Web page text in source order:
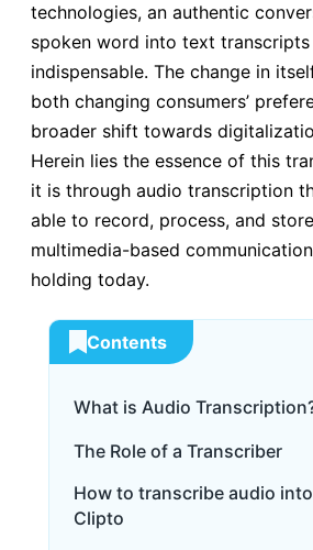
technologies, an authentic
spoken word into text
indispensable. The change in
both changing consumers’
broader shift towards
Herein lies the essence of this
it is through audio transcription
able to record, process, and
multimedia-based
holding today.
Contents
What is Audio
The Role of a Transcriber
How to transcribe audio
Clipto